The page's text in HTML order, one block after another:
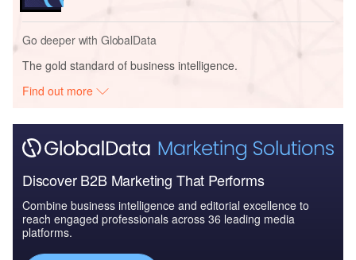
Go deeper with GlobalData
The gold standard of business intelligence.
Find out more
Discover B2B Marketing That Performs
Combine business intelligence and editorial excellence to
reach engaged professionals across 36 leading media
platforms.